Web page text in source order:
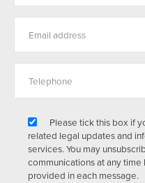
Please tick this box if
related legal updates and
services. You may
communications at any
provided in each message.